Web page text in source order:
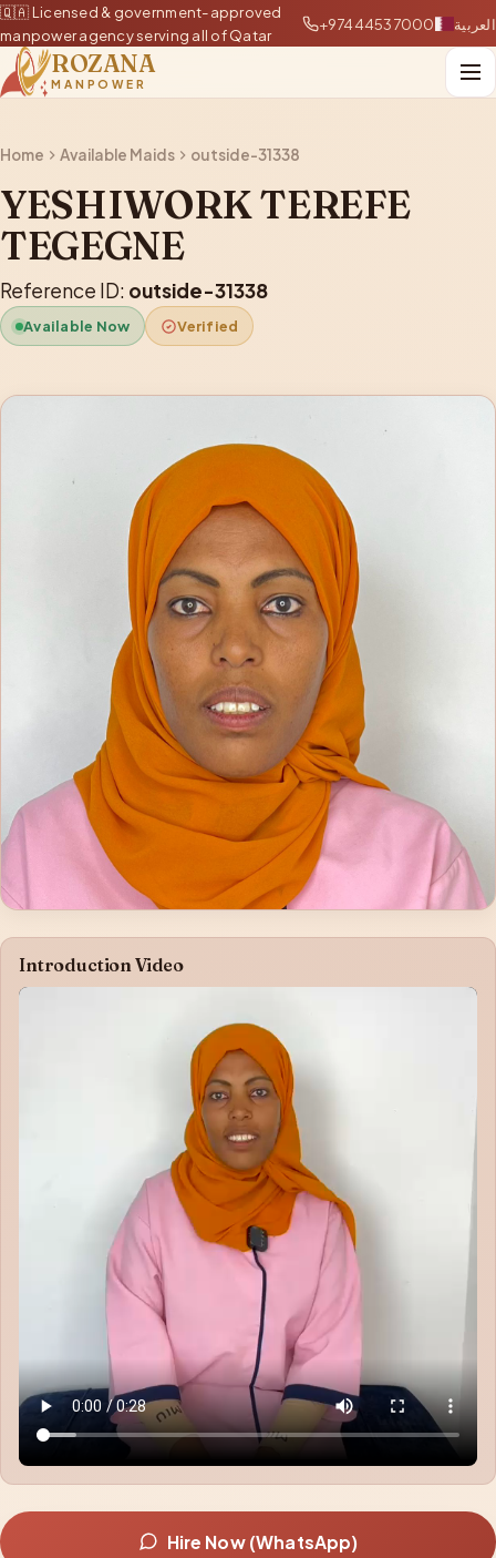
🇶🇦 Licensed & government-approved
manpower agency serving all of Qatar
+97444537000 العربية
ROZANA
MANPOWER
Home Available Maids outside-31338
YESHIWORK TEREFE
TEGEGNE
Reference ID: outside-31338
Available Now Verified
Introduction Video
Hire Now (WhatsApp)